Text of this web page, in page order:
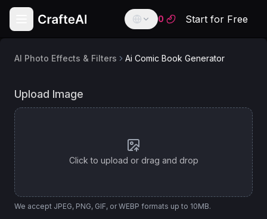
English
Español
Spanish
العربية
Arabic
0 Start for Free
AI Photo Effects & Filters Ai Comic Book Generator
Model
Upload Image
Click to upload or drag and drop
We accept JPEG, PNG, GIF, or WEBP formats up to 10MB.